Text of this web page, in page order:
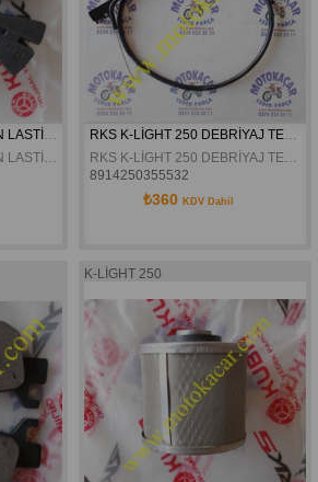
RKS K-LİGHT 250 KAPLİN LASTİĞİ ORJİNAL
RKS K-LİGHT 250 KAPLİN LASTİĞİ ORJİNAL
RKS K-LİGHT 250 DEBRİYAJ TELİ ORJİNAL
RKS K-LİGHT 250 DEBRİYAJ TELİ ORJİNAL
8914250355532
₺360 KDV Dahil
K-LİGHT 250